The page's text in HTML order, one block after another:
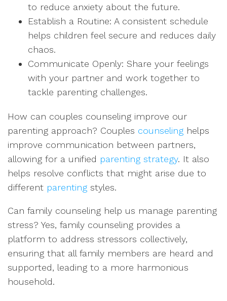
to reduce anxiety about the future.
Establish a Routine: A consistent schedule
helps children feel secure and reduces daily
chaos.
Communicate Openly: Share your feelings
with your partner and work together to
tackle parenting challenges.
How can couples counseling improve our
parenting approach? Couples counseling helps
improve communication between partners,
allowing for a unified parenting strategy. It also
helps resolve conflicts that might arise due to
different parenting styles.
Can family counseling help us manage parenting
stress? Yes, family counseling provides a
platform to address stressors collectively,
ensuring that all family members are heard and
supported, leading to a more harmonious
household.